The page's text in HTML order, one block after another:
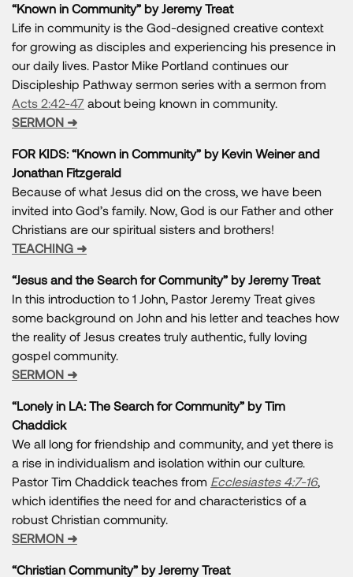
“Known in Community” by Jeremy Treat
Life in community is the God-designed creative context
for growing as disciples and experiencing his presence in
our daily lives. Pastor Mike Portland continues our
Discipleship Pathway sermon series with a sermon from
Acts 2:42-47 about being known in community.
SERMON ➜
FOR KIDS: “Known in Community” by Kevin Weiner and
Jonathan Fitzgerald
Because of what Jesus did on the cross, we have been
invited into God’s family. Now, God is our Father and other
Christians are our spiritual sisters and brothers!
TEACHING ➜
“Jesus and the Search for Community” by Jeremy Treat
In this introduction to 1 John, Pastor Jeremy Treat gives
some background on John and his letter and teaches how
the reality of Jesus creates truly authentic, fully loving
gospel community.
SERMON ➜
“Lonely in LA: The Search for Community” by Tim
Chaddick
We all long for friendship and community, and yet there is
a rise in individualism and isolation within our culture.
Pastor Tim Chaddick teaches from Ecclesiastes 4:7-16,
which identifies the need for and characteristics of a
robust Christian community.
SERMON ➜
“Christian Community” by Jeremy Treat